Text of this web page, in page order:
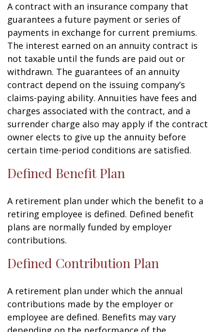
A contract with an insurance company that
guarantees a future payment or series of
payments in exchange for current premiums.
The interest earned on an annuity contract is
not taxable until the funds are paid out or
withdrawn. The guarantees of an annuity
contract depend on the issuing company’s
claims-paying ability. Annuities have fees and
charges associated with the contract, and a
surrender charge also may apply if the contract
owner elects to give up the annuity before
certain time-period conditions are satisfied.
Defined Benefit Plan
A retirement plan under which the benefit to a
retiring employee is defined. Defined benefit
plans are normally funded by employer
contributions.
Defined Contribution Plan
A retirement plan under which the annual
contributions made by the employer or
employee are defined. Benefits may vary